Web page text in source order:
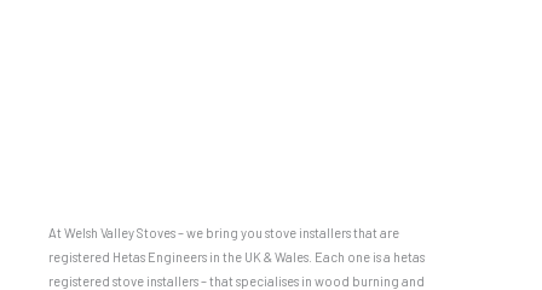
At Welsh Valley Stoves – we bring you stove installers that are
registered Hetas Engineers in the UK & Wales. Each one is a hetas
registered stove installers – that specialises in wood burning and